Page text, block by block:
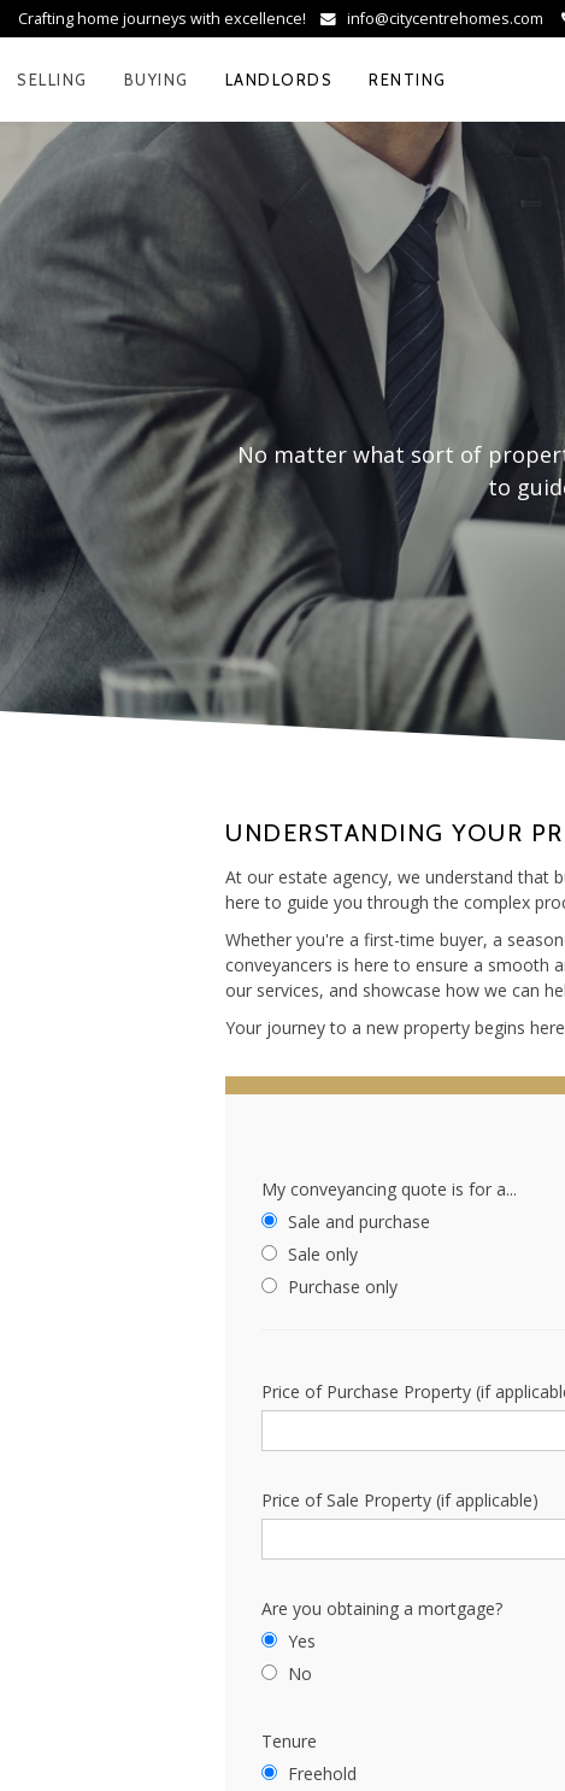
Crafting home journeys with excellence! info@citycentrehomes.com
SELLING BUYING LANDLORDS RENTING
No matter what sort of
to
UNDERSTANDING YOUR
At our estate agency, we understand that
here to guide you through the complex
Whether you're a first-time buyer, a
conveyancers is here to ensure a smooth
our services, and showcase how we can
Your journey to a new property begins
My conveyancing quote is for a...
Sale and purchase
Sale only
Purchase only
Price of Purchase Property (if
Price of Sale Property (if applicable)
Are you obtaining a mortgage?
Yes
No
Tenure
Freehold